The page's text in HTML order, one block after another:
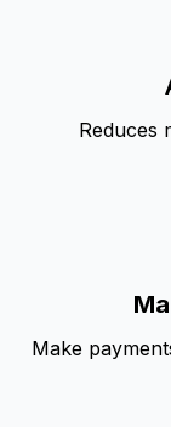
Reduces
Make